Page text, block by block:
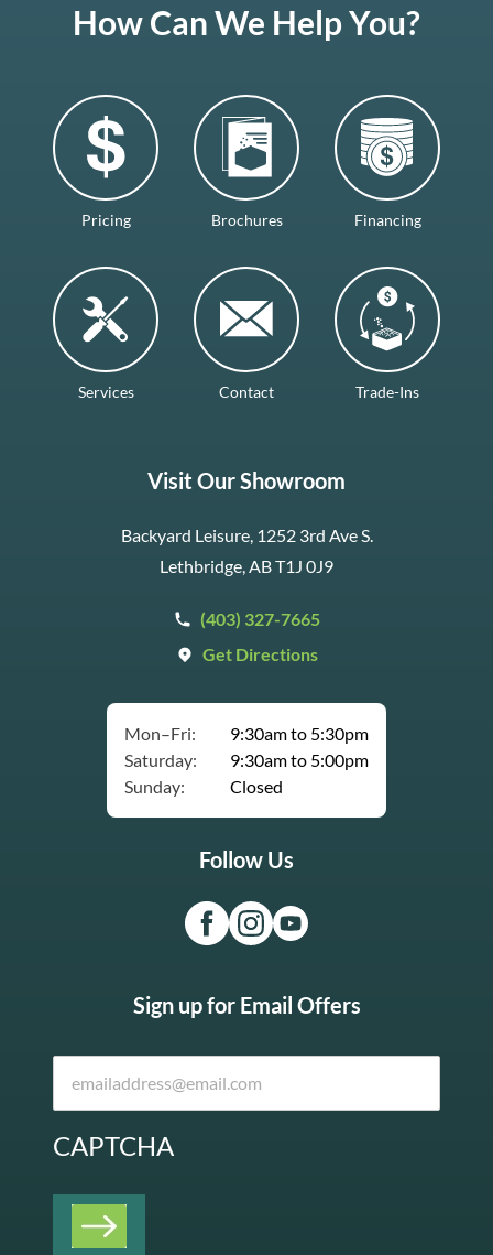
How Can We Help You?
Pricing Brochures Financing
Services Contact Trade-Ins
Visit Our Showroom
Backyard Leisure, 1252 3rd Ave S.
Lethbridge, AB T1J 0J9
(403) 327-7665
Get Directions
Mon–Fri:
9:30am to 5:30pm
Saturday:
9:30am to 5:00pm
Sunday:
Closed
Follow Us
Sign up for Email Offers
CAPTCHA